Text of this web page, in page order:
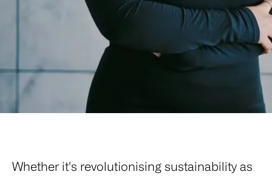
Whether it's revolutionising sustainability as